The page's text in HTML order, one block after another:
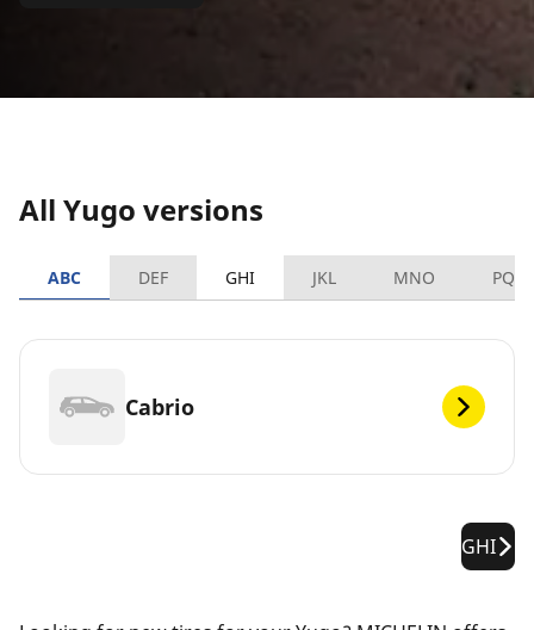
All Yugo versions
ABC DEF GHI JKL MNO PQRS
Cabrio
GHI